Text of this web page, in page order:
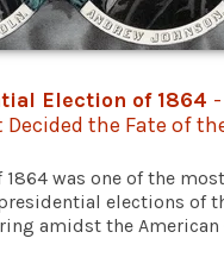
Election of 1864
the Fate of
1864 was one of the
elections of
amidst the American